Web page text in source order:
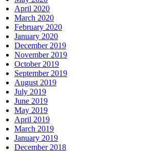
April 2020
March 2020
February 2020
January 2020
December 2019
November 2019
October 2019
September 2019
August 2019
July 2019
June 2019
May 2019
April 2019
March 2019
January 2019
December 2018